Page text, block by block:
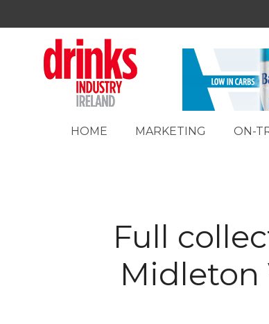
HOME MARKETING ON-
Full
Midleton